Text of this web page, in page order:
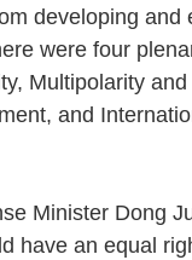
developing and
were four
Multipolarity
and
Minister Dong
have an equal